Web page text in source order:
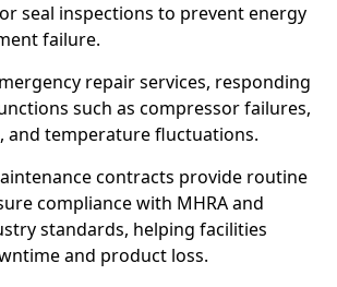
seal inspections to prevent energy
failure.
repair services, responding
such as compressor failures,
and temperature fluctuations.
contracts provide routine
compliance with MHRA and
standards, helping facilities
and product loss.